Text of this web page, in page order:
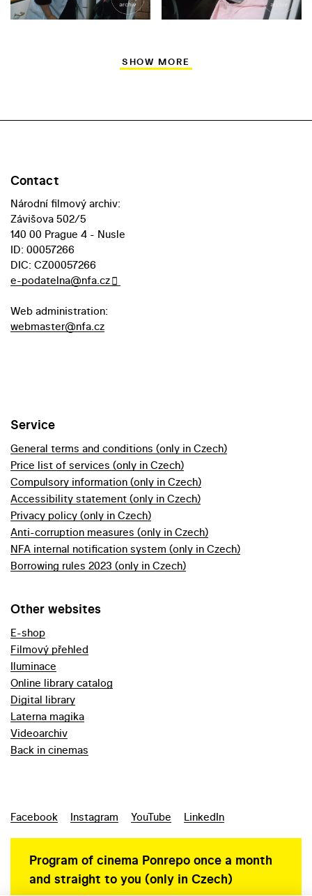
SHOW MORE
Contact
Národní filmový archiv:
Závišova 502/5
140 00 Prague 4 - Nusle
ID: 00057266
DIC: CZ00057266
e-podatelna@nfa.cz
Web administration:
webmaster@nfa.cz
Service
General terms and conditions (only in Czech)
Price list of services (only in Czech)
Compulsory information (only in Czech)
Accessibility statement (only in Czech)
Privacy policy (only in Czech)
Anti-corruption measures (only in Czech)
NFA internal notification system (only in Czech)
Borrowing rules 2023 (only in Czech)
Other websites
E-shop
Filmový přehled
Iluminace
Online library catalog
Digital library
Laterna magika
Videoarchiv
Back in cinemas
Facebook Instagram YouTube LinkedIn
Program of cinema Ponrepo once a month
and straight to you (only in Czech)